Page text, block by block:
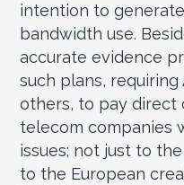
intention to
bandwidth use.
accurate evidence
such plans, requiring
others, to pay direct
telecom companies
issues; not just to
to the European